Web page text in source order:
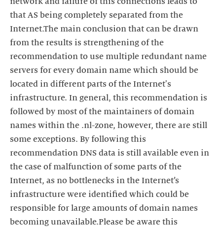
that AS being completely separated from the
Internet.The main conclusion that can be drawn
from the results is strengthening of the
recommendation to use multiple redundant name
servers for every domain name which should be
located in different parts of the Internet's
infrastructure. In general, this recommendation is
followed by most of the maintainers of domain
names within the .nl-zone, however, there are still
some exceptions. By following this
recommendation DNS data is still available even in
the case of malfunction of some parts of the
Internet, as no bottlenecks in the Internet’s
infrastructure were identified which could be
responsible for large amounts of domain names
becoming unavailable.Please be aware this